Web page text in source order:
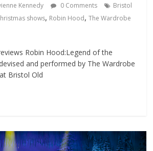
Kennedy 0 Comments
Bristol
shows, Robin Hood,The Wardrobe
Robin Hood:Legend of the
and performed by The Wardrobe
Bristol Old